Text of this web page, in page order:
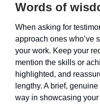
Words of
When asking for
approach ones who’ve
your work. Keep your
mention the skills or
highlighted, and
lengthy. A brief,
way in showcasing your